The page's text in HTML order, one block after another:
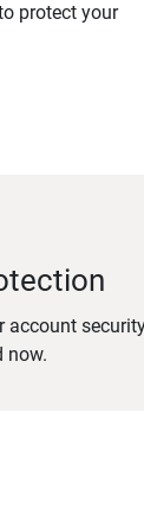
protect your
now.